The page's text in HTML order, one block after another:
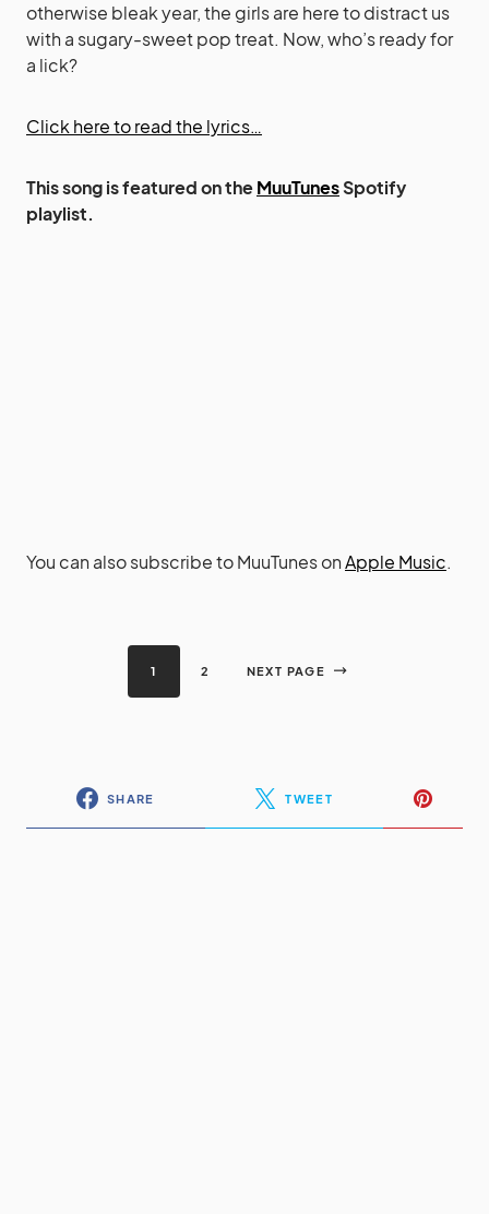
otherwise bleak year, the girls are here to distract us
with a sugary-sweet pop treat. Now, who’s ready for
a lick?
Click here to read the lyrics…
This song is featured on theMuuTunesSpotify
playlist.
You can also subscribe to MuuTunes onApple Music.
1 2 NEXT PAGE
SHARE TWEET